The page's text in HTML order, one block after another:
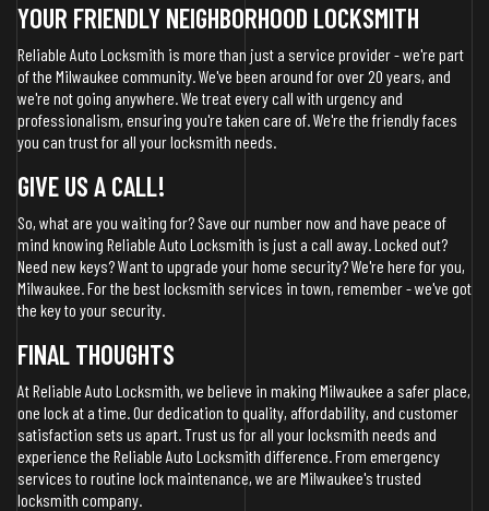
YOUR FRIENDLY NEIGHBORHOOD LOCKSMITH
Reliable Auto Locksmith is more than just a service provider - we're part
of the Milwaukee community. We've been around for over 20 years, and
we're not going anywhere. We treat every call with urgency and
professionalism, ensuring you're taken care of. We're the friendly faces
you can trust for all your locksmith needs.
GIVE US A CALL!
So, what are you waiting for? Save our number now and have peace of
mind knowing Reliable Auto Locksmith is just a call away. Locked out?
Need new keys? Want to upgrade your home security? We're here for you,
Milwaukee. For the best locksmith services in town, remember - we've got
the key to your security.
FINAL THOUGHTS
At Reliable Auto Locksmith, we believe in making Milwaukee a safer place,
one lock at a time. Our dedication to quality, affordability, and customer
satisfaction sets us apart. Trust us for all your locksmith needs and
experience the Reliable Auto Locksmith difference. From emergency
services to routine lock maintenance, we are Milwaukee's trusted
locksmith company.